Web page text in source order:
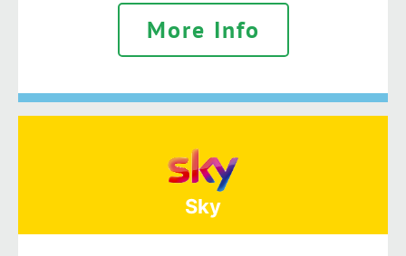
More Info
Sky